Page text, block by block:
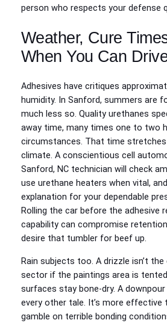
person who respects your defense
Weather, Cure
When You Can
Adhesives have critiques
humidity. In Sanford, summers are
much less so. Quality urethanes
away time, many times one to two
circumstances. That time
climate. A conscientious cell
Sanford, NC technician will check
use urethane heaters when vital,
explanation for your dependable
Rolling the car before the adhesive
capability can compromise
desire that tumbler for beef up.
Rain subjects too. A drizzle isn’t
sector if the paintings area is
surfaces stay bone-dry. A
every other tale. It’s more effective
gamble on terrible bonding